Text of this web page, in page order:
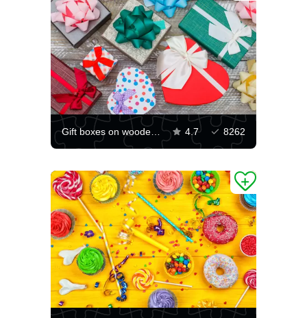
Gift boxes on wooden background 4.7 8262